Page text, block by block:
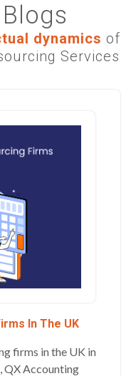
dynamics of
Services
In The UK
firms in the UK in
QX Accounting